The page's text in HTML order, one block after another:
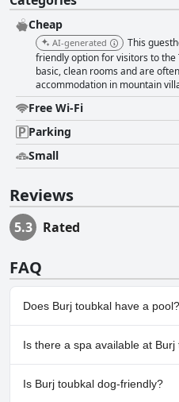
Cheap
AI-generated
This
friendly option for visitors to
basic, clean rooms and are
accommodation in mountain
Free Wi-Fi
Parking
Small
Reviews
5.3 Rated
FAQ
Does Burj toubkal have a pool?
No, Burj toubkal doesn't have
Is there a spa available at Burj
No, a spa isn't available at Burj
Is Burj toubkal dog-friendly?